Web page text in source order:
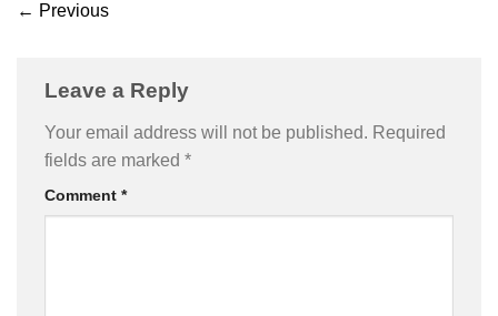
← Previous
Leave a Reply
Your email address will not be published. Required
fields are marked *
Comment *